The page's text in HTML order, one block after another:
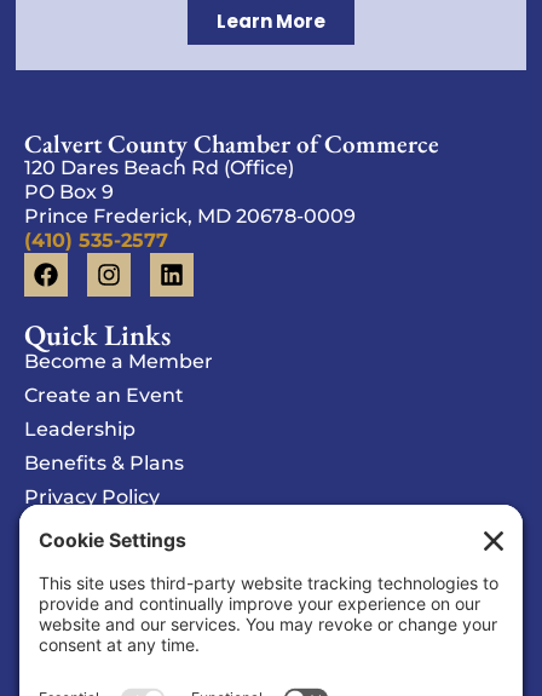
Learn More
Calvert County Chamber of Commerce
120 Dares Beach Rd (Office)
PO Box 9
Prince Frederick, MD 20678-0009
(410) 535-2577
Quick Links
Become a Member
Create an Event
Leadership
Benefits & Plans
Privacy Policy
Cookie Policy
Privacy/Cookie Settings
Sponsored Ad